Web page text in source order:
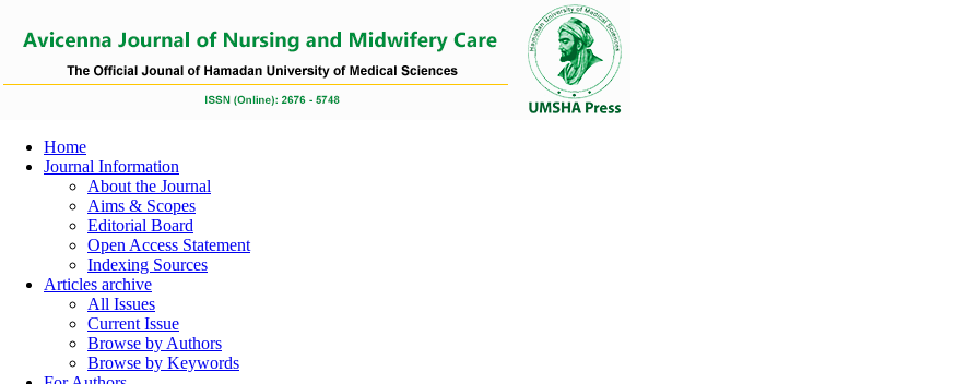
Home
Journal Information
About the Journal
Aims & Scopes
Editorial Board
Open Access Statement
Indexing Sources
Articles archive
All Issues
Current Issue
Browse by Authors
Browse by Keywords